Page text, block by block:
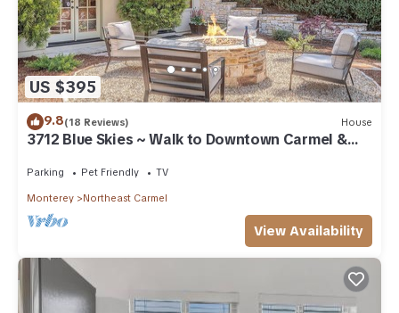
US $395
9.8(18 Reviews) House
3712 Blue Skies ~ Walk to Downtown Carmel &
Parking Pet Friendly TV
Monterey Northeast Carmel
View Availability